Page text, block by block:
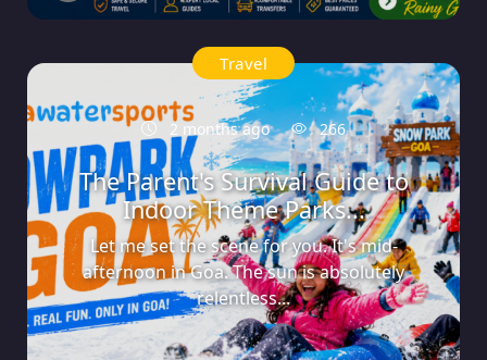
Travel
2 months ago 266
The Parent's Survival Guide to
Indoor Theme Parks...
Let me set the scene for you. It's mid-
afternoon in Goa. The sun is absolutely
relentless...